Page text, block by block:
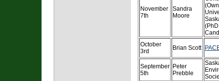
November
7th
Sandra
Moore
(PhD
October
3rd
Brian Scott
September
5th
Peter
Prebble